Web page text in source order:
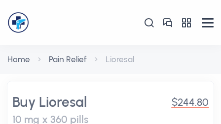
Home Pain Relief Lioresal
Buy Lioresal
10 mg x 360 pills
$244.80